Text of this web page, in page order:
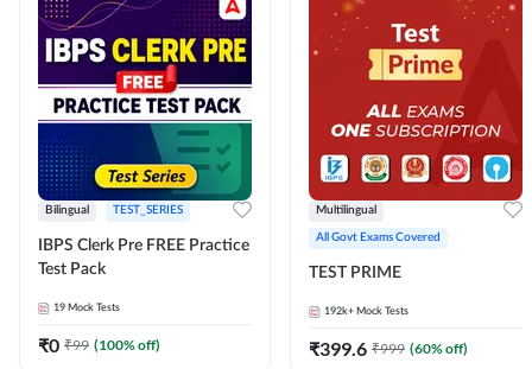
Bilingual TEST_SERIES
IBPS Clerk Pre FREE Practice
Test Pack
19 Mock Tests
₹0 ₹99 (100% off)
Multilingual
All Govt Exams Covered
TEST PRIME
192k+ Mock Tests
₹399.6 ₹999 (60% off)